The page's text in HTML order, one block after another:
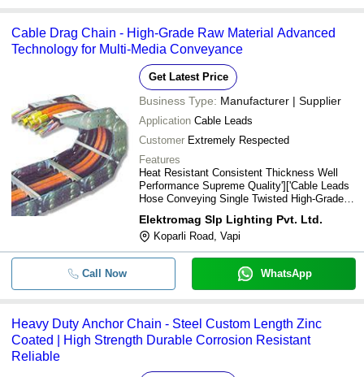
Cable Drag Chain - High-Grade Raw Material Advanced
Technology for Multi-Media Conveyance
Get Latest Price
Business Type: Manufacturer | Supplier
Application Cable Leads
Customer Extremely Respected
Features
Heat Resistant Consistent Thickness Well
Performance Supreme Quality']['Cable Leads
Hose Conveying Single Twisted High-Grade
Respected
Elektromag Slp Lighting Pvt. Ltd.
Koparli Road, Vapi
Call Now WhatsApp
Heavy Duty Anchor Chain - Steel Custom Length Zinc
Coated | High Strength Durable Corrosion Resistant
Reliable